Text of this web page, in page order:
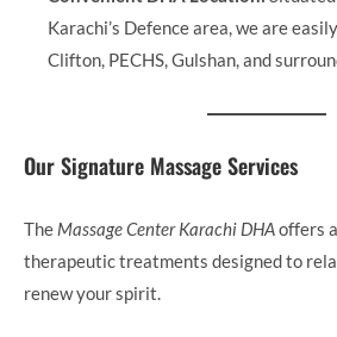
Karachi’s Defence area, we are
Clifton, PECHS, Gulshan, and
Our Signature Massage Services
The Massage Center Karachi DHAoffers
therapeutic treatments designed to
renew your spirit.